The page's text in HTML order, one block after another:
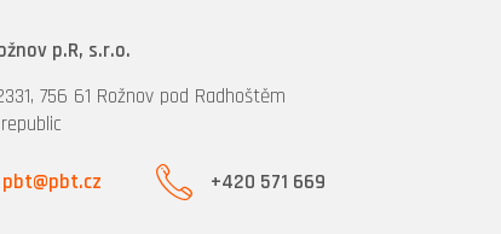
p.R, s.r.o.
756 61 Rožnov pod Radhoštěm
pbt@pbt.cz
+420 571 669